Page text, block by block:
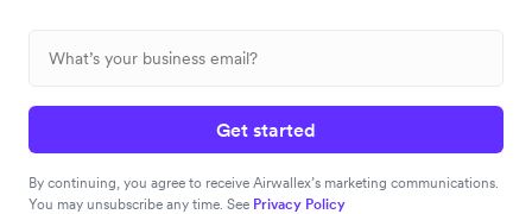
Get started
By continuing, you agree to receive Airwallex’s marketing communications.
You may unsubscribe any time. See Privacy Policy